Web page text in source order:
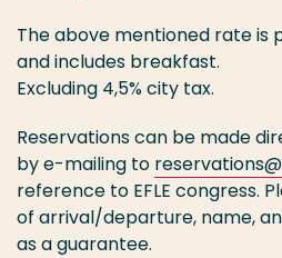
The above mentioned rate is
and includes breakfast.
Excluding 4,5% city tax.
Reservations can be made
by e-mailing to
reference to EFLE congress.
of arrival/departure, name,
as a guarantee.